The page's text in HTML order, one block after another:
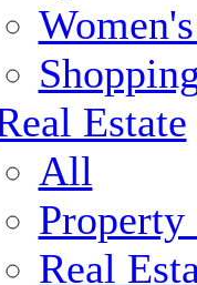
Estate
All
Property
Real